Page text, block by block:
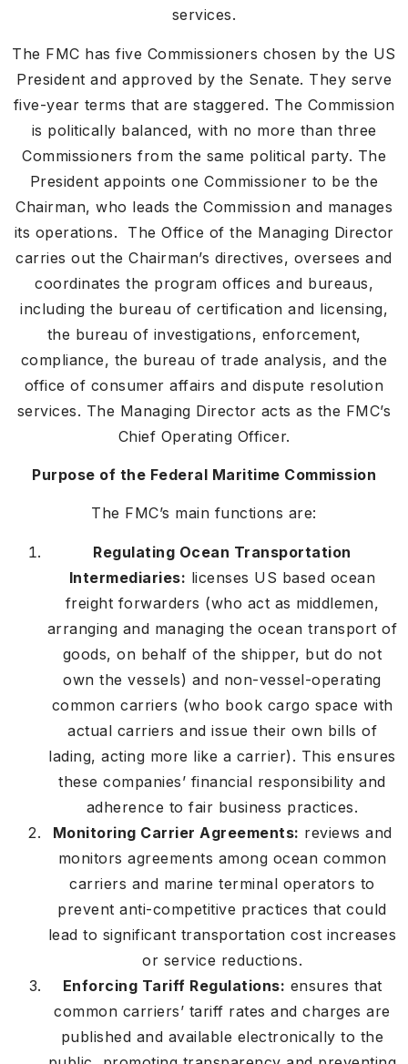
services.
The FMC has five Commissioners chosen by the US
President and approved by the Senate. They serve
five-year terms that are staggered. The Commission
is politically balanced, with no more than three
Commissioners from the same political party. The
President appoints one Commissioner to be the
Chairman, who leads the Commission and manages
its operations. The Office of the Managing Director
carries out the Chairman’s directives, oversees and
coordinates the program offices and bureaus,
including the bureau of certification and licensing,
the bureau of investigations, enforcement,
compliance, the bureau of trade analysis, and the
office of consumer affairs and dispute resolution
services. The Managing Director acts as the FMC’s
Chief Operating Officer.
Purpose of the Federal Maritime Commission
The FMC’s main functions are:
Regulating Ocean Transportation
Intermediaries: licenses US based ocean
freight forwarders (who act as middlemen,
arranging and managing the ocean transport of
goods, on behalf of the shipper, but do not
own the vessels) and non-vessel-operating
common carriers (who book cargo space with
actual carriers and issue their own bills of
lading, acting more like a carrier). This ensures
these companies’ financial responsibility and
adherence to fair business practices.
Monitoring Carrier Agreements: reviews and
monitors agreements among ocean common
carriers and marine terminal operators to
prevent anti-competitive practices that could
lead to significant transportation cost increases
or service reductions.
Enforcing Tariff Regulations: ensures that
common carriers’ tariff rates and charges are
published and available electronically to the